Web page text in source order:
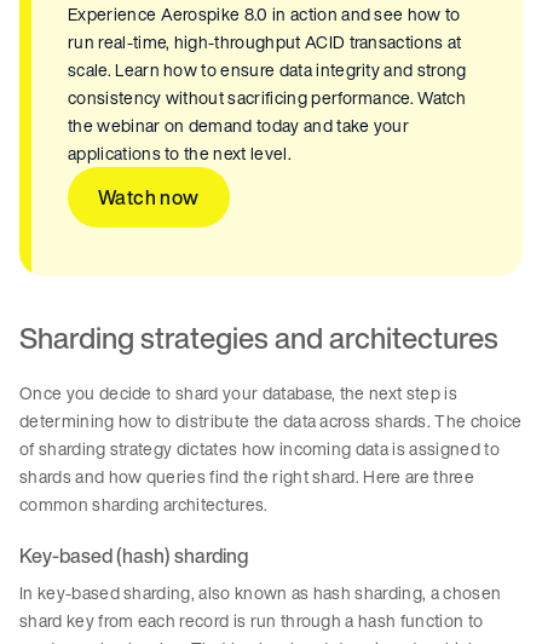
Experience Aerospike 8.0 in action and see how to
run real-time, high-throughput ACID transactions at
scale. Learn how to ensure data integrity and strong
consistency without sacrificing performance. Watch
the webinar on demand today and take your
applications to the next level.
Watch now
Sharding strategies and architectures
Once you decide to shard your database, the next step is
determining how to distribute the data across shards. The choice
of sharding strategy dictates how incoming data is assigned to
shards and how queries find the right shard. Here are three
common sharding architectures.
Key-based (hash) sharding
In key-based sharding, also known as hash sharding, a chosen
shard key from each record is run through a hash function to